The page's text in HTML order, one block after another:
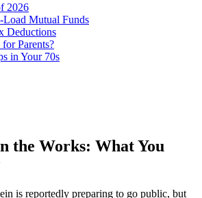
2026
Mutual Funds
Deductions
Parents?
in Your 70s
the Works: What You
is reportedly preparing to go public, but